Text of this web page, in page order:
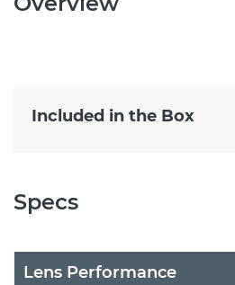
Included in the Box
Specs
Lens Performance